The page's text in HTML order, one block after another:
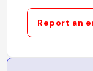
Report an